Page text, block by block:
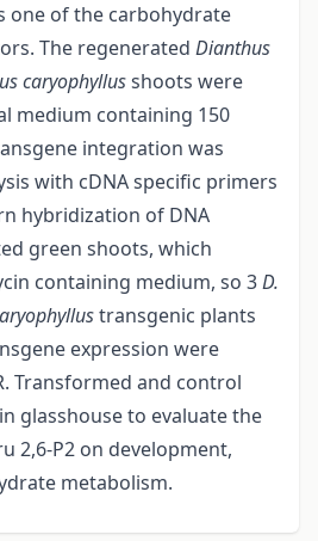
one of the carbohydrate
The regenerated Dianthus
caryophyllusshoots were
medium containing 150
integration was
with cDNA specific primers
hybridization of DNA
green shoots, which
containing medium, so 3D.
transgenic plants
expression were
Transformed and control
glasshouse to evaluate the
2,6-P2 on development,
metabolism.